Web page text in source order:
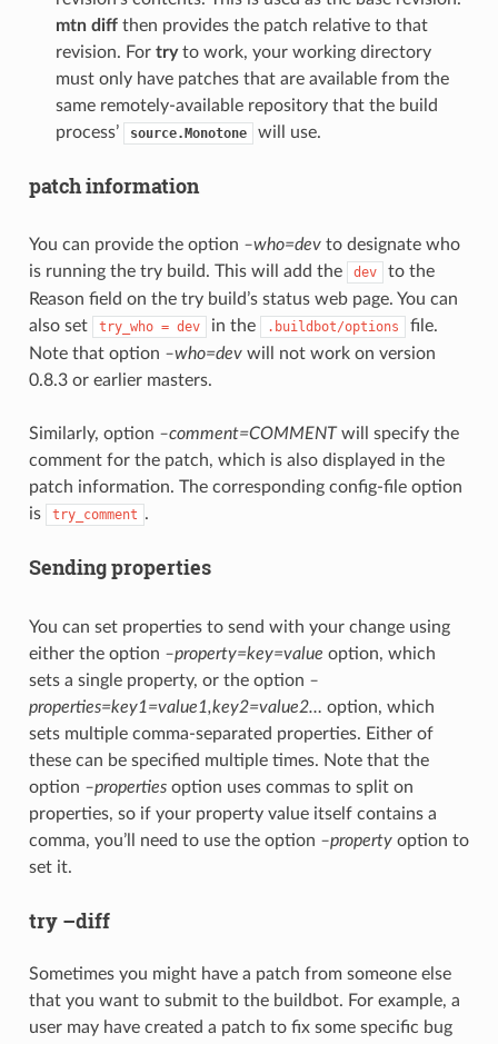
mtn diffthen provides the patch relative to that
revision. For tryto work, your working directory
must only have patches that are available from the
same remotely-available repository that the build
process’
source.Monotone will use.
patch information
You can provide the option –who=devto designate who
is running the try build. This will add the
dev
to the
Reason field on the try build’s status web page. You can
also set
try_who = dev in the .buildbot/options
file.
Note that option –who=devwill not work on version
0.8.3 or earlier masters.
Similarly, option –comment=COMMENTwill specify the
comment for the patch, which is also displayed in the
patch information. The corresponding config-file option
is
try_comment .
Sending properties
You can set properties to send with your change using
either the option –property=key=value option, which
sets a single property, or the option –
properties=key1=value1,key2=value2… option, which
sets multiple comma-separated properties. Either of
these can be specified multiple times. Note that the
option –propertiesoption uses commas to split on
properties, so if your property value itself contains a
comma, you’ll need to use the option –propertyoption to
set it.
try –diff
Sometimes you might have a patch from someone else
that you want to submit to the buildbot. For example, a
user may have created a patch to fix some specific bug